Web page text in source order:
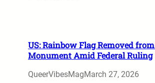
US: Rainbow Flag Removed
Monument Amid Federal Ruling
QueerVibesMagMarch 27, 2026